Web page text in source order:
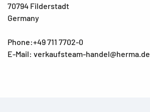
70794 Filderstadt
Germany
Phone:+49 711 7702-0
E-Mail: verkaufsteam-handel@herma.de